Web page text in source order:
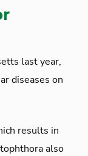
last year,
diseases on
results in
also